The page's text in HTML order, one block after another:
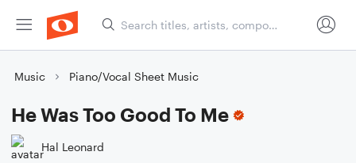
Music Piano/Vocal Sheet Music
He Was Too Good To Me
Hal Leonard